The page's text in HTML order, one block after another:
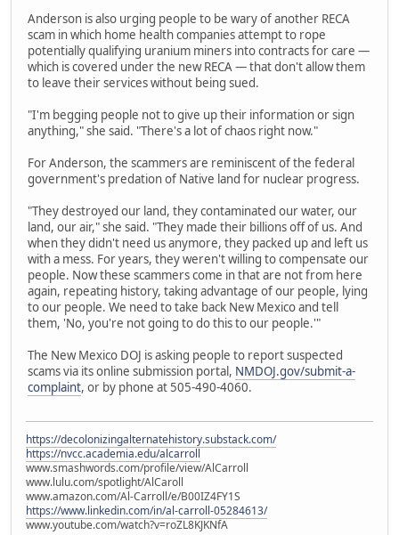
Anderson is also urging people to be wary of another RECA
scam in which home health companies attempt to rope
potentially qualifying uranium miners into contracts for care —
which is covered under the new RECA — that don't allow them
to leave their services without being sued.
"I'm begging people not to give up their information or sign
anything," she said. "There's a lot of chaos right now."
For Anderson, the scammers are reminiscent of the federal
government's predation of Native land for nuclear progress.
"They destroyed our land, they contaminated our water, our
land, our air," she said. "They made their billions off of us. And
when they didn't need us anymore, they packed up and left us
with a mess. For years, they weren't willing to compensate our
people. Now these scammers come in that are not from here
again, repeating history, taking advantage of our people, lying
to our people. We need to take back New Mexico and tell
them, 'No, you're not going to do this to our people.'"
The New Mexico DOJ is asking people to report suspected
scams via its online submission portal, NMDOJ.gov/submit-a-
complaint, or by phone at 505-490-4060.
https://decolonizingalternatehistory.substack.com/
https://nvcc.academia.edu/alcarroll
www.smashwords.com/profile/view/AlCarroll
www.lulu.com/spotlight/AlCaroll
www.amazon.com/Al-Carroll/e/B00IZ4FY1S
https://www.linkedin.com/in/al-carroll-05284613/
www.youtube.com/watch?v=roZL8KJKNfA